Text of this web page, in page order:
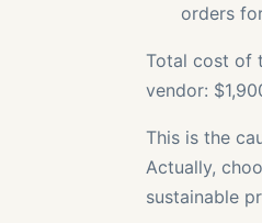
orders
Total cost of
vendor:
This is the
Actually,
sustainable